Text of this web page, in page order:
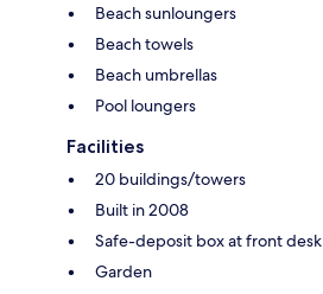
Beach sunloungers
Beach towels
Beach umbrellas
Pool loungers
Facilities
20 buildings/towers
Built in 2008
Safe-deposit box at front desk
Garden